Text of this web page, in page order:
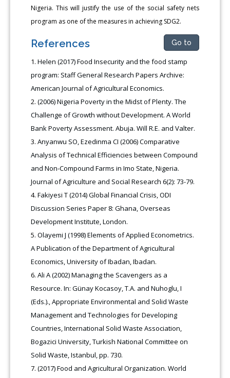
Nigeria. This will justify the use of the social safety nets
program as one of the measures in achieving SDG2.
References Go to
Helen (2017) Food Insecurity and the food stamp
program: Staff General Research Papers Archive:
American Journal of Agricultural Economics.
(2006) Nigeria Poverty in the Midst of Plenty. The
Challenge of Growth without Development. A World
Bank Poverty Assessment. Abuja. Will R.E. and Valter.
Anyanwu SO, Ezedinma CI (2006) Comparative
Analysis of Technical Efficiencies between Compound
and Non-Compound Farms in Imo State, Nigeria.
Journal of Agriculture and Social Research 6(2): 73-79.
Fakiyesi T (2014) Global Financial Crisis, ODI
Discussion Series Paper 8: Ghana, Overseas
Development Institute, London.
Olayemi J (1998) Elements of Applied Econometrics.
A Publication of the Department of Agricultural
Economics, University of Ibadan, Ibadan.
Ali A (2002) Managing the Scavengers as a
Resource. In: Günay Kocasoy, T.A. and Nuhoglu, I
(Eds.)., Appropriate Environmental and Solid Waste
Management and Technologies for Developing
Countries, International Solid Waste Association,
Bogazici University, Turkish National Committee on
Solid Waste, Istanbul, pp. 730.
(2017) Food and Agricultural Organization. World